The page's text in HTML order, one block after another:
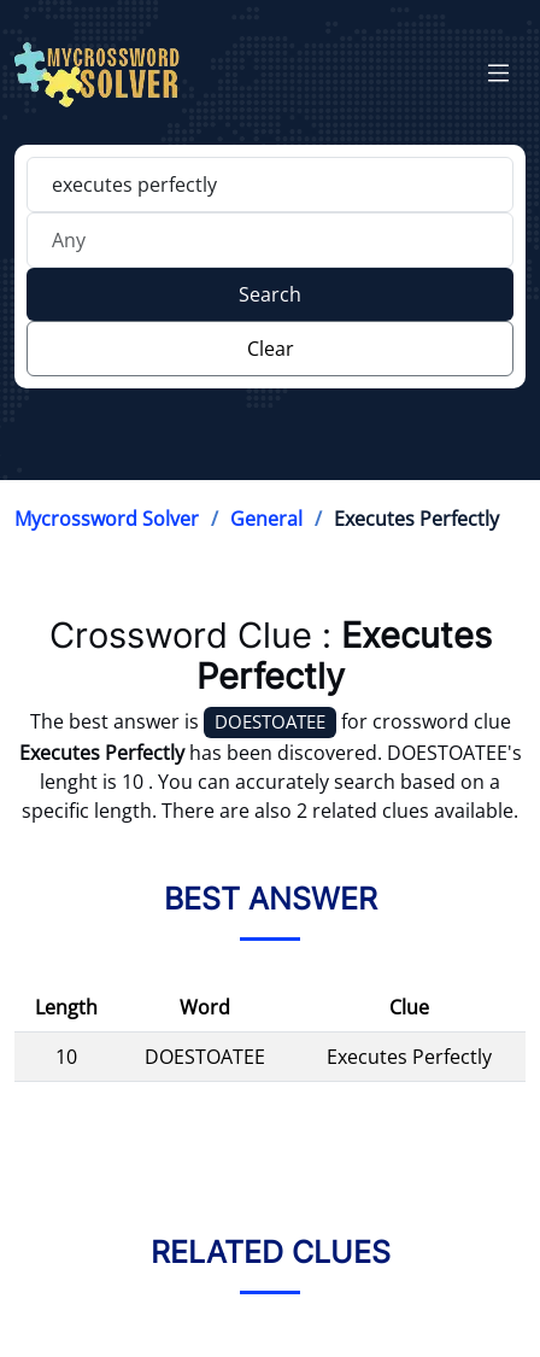
Search
Clear
Mycrossword Solver General Executes Perfectly
Crossword Clue : Executes
Perfectly
The best answer is DOESTOATEE for crossword clue
Executes Perfectlyhas been discovered. DOESTOATEE's
lenght is 10 . You can accurately search based on a
specific length. There are also 2 related clues available.
BEST ANSWER
Length Word
Clue
10
DOESTOATEE Executes Perfectly
RELATED CLUES